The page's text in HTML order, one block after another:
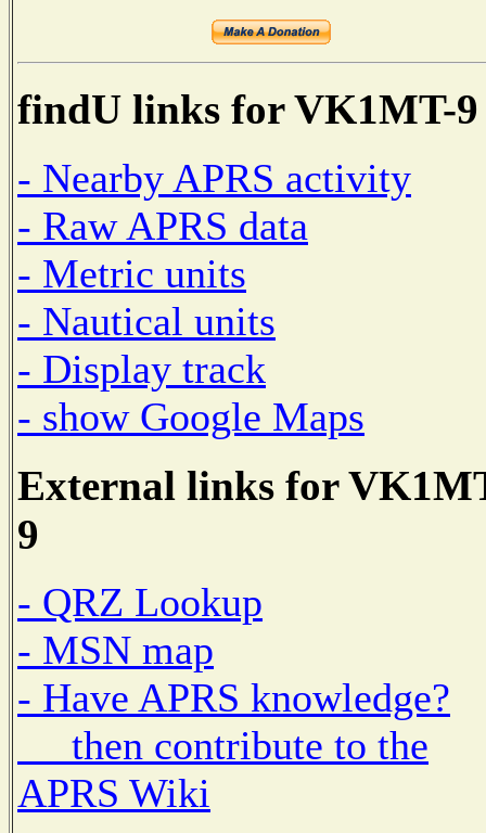
findU links for VK1MT-9
- Nearby APRS activity
- Raw APRS data
- Metric units
- Nautical units
- Display track
- show Google Maps
External links for
9
- QRZ Lookup
- MSN map
- Have APRS knowledge?
then contribute to the
APRS Wiki